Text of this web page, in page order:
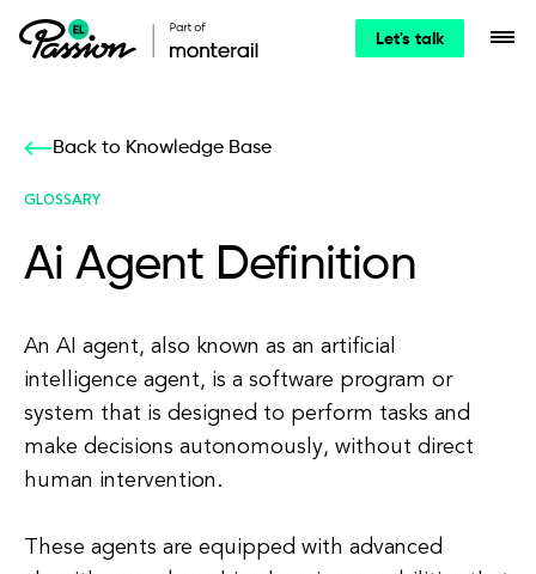
Let's talk
Back to Knowledge Base
GLOSSARY
Ai Agent Definition
An AI agent, also known as an artificial
intelligence agent, is a software program or
system that is designed to perform tasks and
make decisions autonomously, without direct
human intervention.
These agents are equipped with advanced